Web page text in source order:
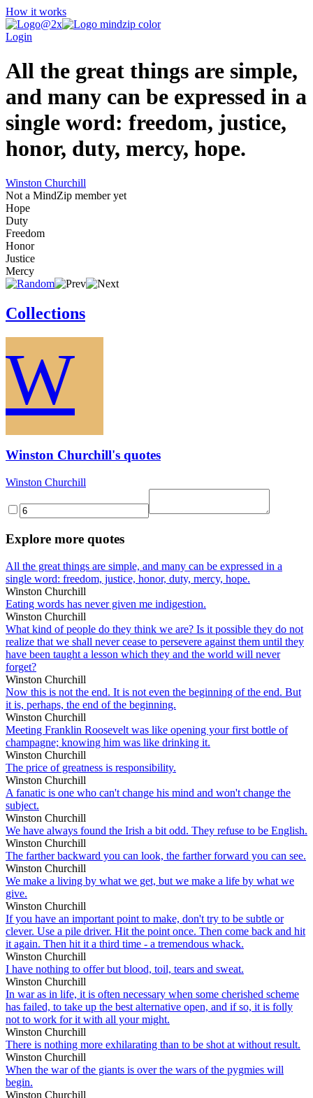
How it works
Login
All the great things are simple,
and many can be expressed in a
single word: freedom, justice,
honor, duty, mercy, hope.
Winston Churchill
Not a MindZip member yet
Hope
Duty
Freedom
Honor
Justice
Mercy
Collections
W
Winston Churchill's quotes
Winston Churchill
Explore more quotes
All the great things are simple, and many can be expressed in a
single word: freedom, justice, honor, duty, mercy, hope.
Winston Churchill
Eating words has never given me indigestion.
Winston Churchill
What kind of people do they think we are? Is it possible they do not
realize that we shall never cease to persevere against them until they
have been taught a lesson which they and the world will never
forget?
Winston Churchill
Now this is not the end. It is not even the beginning of the end. But
it is, perhaps, the end of the beginning.
Winston Churchill
Meeting Franklin Roosevelt was like opening your first bottle of
champagne; knowing him was like drinking it.
Winston Churchill
The price of greatness is responsibility.
Winston Churchill
A fanatic is one who can't change his mind and won't change the
subject.
Winston Churchill
We have always found the Irish a bit odd. They refuse to be English.
Winston Churchill
The farther backward you can look, the farther forward you can see.
Winston Churchill
We make a living by what we get, but we make a life by what we
give.
Winston Churchill
If you have an important point to make, don't try to be subtle or
clever. Use a pile driver. Hit the point once. Then come back and hit
it again. Then hit it a third time - a tremendous whack.
Winston Churchill
I have nothing to offer but blood, toil, tears and sweat.
Winston Churchill
In war as in life, it is often necessary when some cherished scheme
has failed, to take up the best alternative open, and if so, it is folly
not to work for it with all your might.
Winston Churchill
There is nothing more exhilarating than to be shot at without result.
Winston Churchill
When the war of the giants is over the wars of the pygmies will
begin.
Winston Churchill